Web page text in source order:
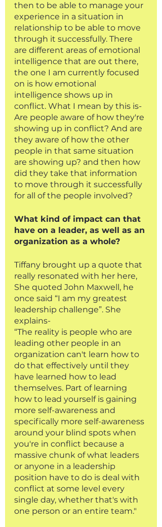
then to be able to manage your
experience in a situation in
relationship to be able to move
through it successfully. There
are different areas of emotional
intelligence that are out there,
the one I am currently focused
on is how emotional
intelligence shows up in
conflict. What I mean by this is-
Are people aware of how they're
showing up in conflict? And are
they aware of how the other
people in that same situation
are showing up? and then how
did they take that information
to move through it successfully
for all of the people involved?
What kind of impact can that
have on a leader, as well as an
organization as a whole?
Tiffany brought up a quote that
really resonated with her here,
She quoted John Maxwell, he
once said “I am my greatest
leadership challenge”. She
explains-
“The reality is people who are
leading other people in an
organization can't learn how to
do that effectively until they
have learned how to lead
themselves. Part of learning
how to lead yourself is gaining
more self-awareness and
specifically more self-awareness
around your blind spots when
you're in conflict because a
massive chunk of what leaders
or anyone in a leadership
position have to do is deal with
conflict at some level every
single day, whether that's with
one person or an entire team."